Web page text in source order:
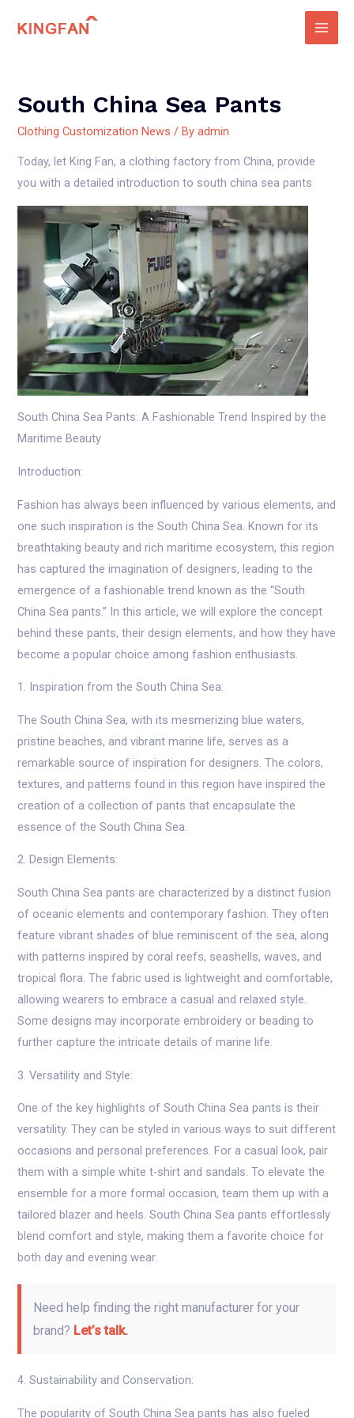
Main
South China Sea Pants
Clothing Customization News / Byadmin
Today, let King Fan, a clothing factory from China, provide
you with a detailed introduction to south china sea pants
South China Sea Pants: A Fashionable Trend Inspired by the
Maritime Beauty
Introduction:
Fashion has always been influenced by various elements, and
one such inspiration is the South China Sea. Known for its
breathtaking beauty and rich maritime ecosystem, this region
has captured the imagination of designers, leading to the
emergence of a fashionable trend known as the “South
China Sea pants.” In this article, we will explore the concept
behind these pants, their design elements, and how they have
become a popular choice among fashion enthusiasts.
1. Inspiration from the South China Sea:
The South China Sea, with its mesmerizing blue waters,
pristine beaches, and vibrant marine life, serves as a
remarkable source of inspiration for designers. The colors,
textures, and patterns found in this region have inspired the
creation of a collection of pants that encapsulate the
essence of the South China Sea.
2. Design Elements:
South China Sea pants are characterized by a distinct fusion
of oceanic elements and contemporary fashion. They often
feature vibrant shades of blue reminiscent of the sea, along
with patterns inspired by coral reefs, seashells, waves, and
tropical flora. The fabric used is lightweight and comfortable,
allowing wearers to embrace a casual and relaxed style.
Some designs may incorporate embroidery or beading to
further capture the intricate details of marine life.
3. Versatility and Style:
One of the key highlights of South China Sea pants is their
versatility. They can be styled in various ways to suit different
occasions and personal preferences. For a casual look, pair
them with a simple white t-shirt and sandals. To elevate the
ensemble for a more formal occasion, team them up with a
tailored blazer and heels. South China Sea pants effortlessly
blend comfort and style, making them a favorite choice for
both day and evening wear.
Need help finding the right manufacturer for your
brand? Let’s talk.
4. Sustainability and Conservation:
The popularity of South China Sea pants has also fueled